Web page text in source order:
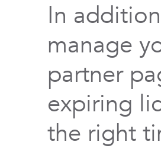
In
manage
partner
expiring
the right